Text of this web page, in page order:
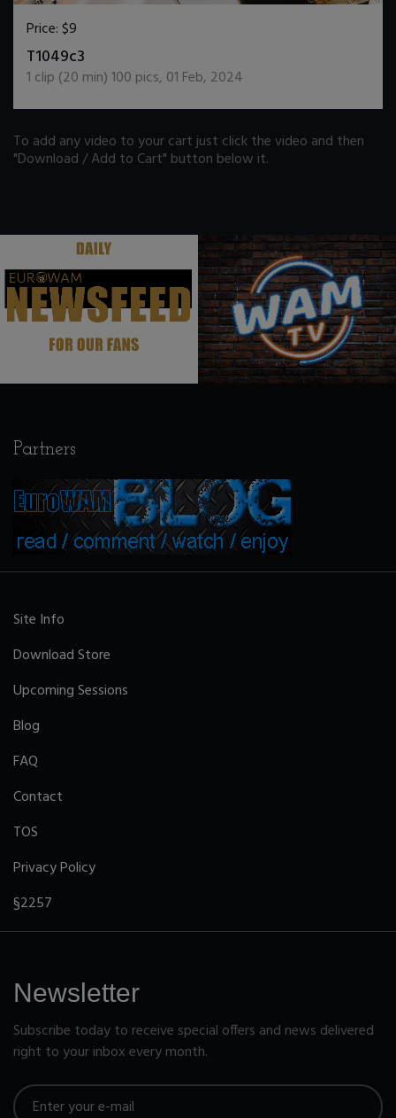
Price:$9
T1049c3
1 clip (20 min)100 pics, 01 Feb, 2024
To add any video to your cart just click the video and then
"Download / Add to Cart" button below it.
. .
Partners
Site Info
Download Store
Upcoming Sessions
Blog
FAQ
Contact
TOS
Privacy Policy
§2257
Newsletter
Subscribe today to receive special offers and news delivered
right to your inbox every month.